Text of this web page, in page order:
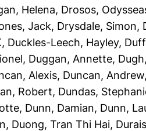
Helena, Drosos,
Jack, Drysdale, Simon,
, Duckles-Leech, Hayley,
, Duggan, Annette,
Alexis, Duncan, Andrew
Robert, Dundas,
, Dunn, Damian, Dunn,
, Duong, Tran Thi Hai,